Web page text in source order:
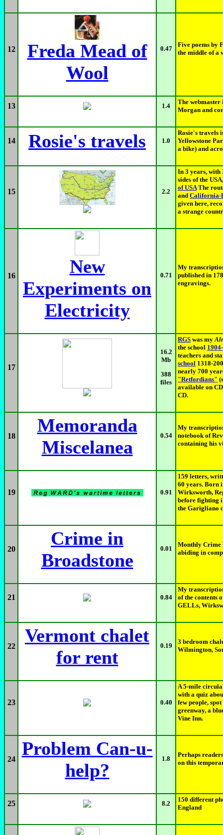
12
Freda Mead of
Wool
0.47
Five poems by
the middle of a
13 1.4
The webmaster
Morgan and
14 Rosie's travels 1.0
Rosie's travels
Yellowstone
a bike) and
15 2.2
In 3 years, with
sides of the
of USAThe
and California-
given here,
a strange
16
New
Experiments on
Electricity
0.71
My
published in
engravings.
17
16.2
Mb
388
files
RGS was my
the school
teachers and
school 1318-
nearly 700
"Retfordians"
available on
CD.
18
Memoranda
Miscelanea
0.54
My
notebook of
containing his
19 0.91
159 letters,
60 years. Born
Wirksworth,
before fighting
the Garigliano
20
Crime in
Broadstone
0.01
Monthly Crime
abiding in
21 0.84
My
of the contents
GELLs,
22
Vermont chalet
for rent
0.19
3 bedroom
Wilmington,
23 0.40
A 5-mile
with a quiz
few people,
greenway, a
Vine Inn.
24
Problem Can-u-
help?
1.8
Perhaps
on this
25 8.2
150 different
England